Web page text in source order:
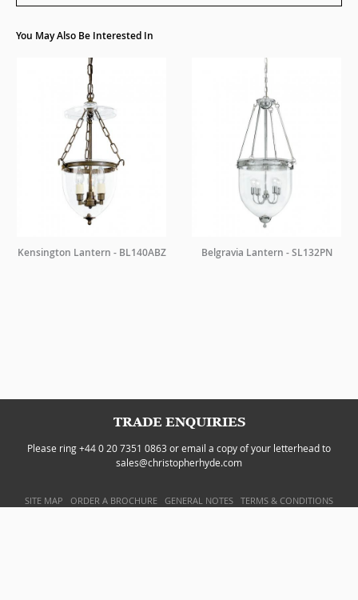
You May Also Be Interested In
Kensington Lantern - BL140ABZ Belgravia Lantern - SL132PN
TRADE ENQUIRIES
Please ring +44 0 20 7351 0863 or email a copy of your letterhead to
sales@christopherhyde.com
SITE MAP ORDER A BROCHURE GENERAL NOTES TERMS & CONDITIONS